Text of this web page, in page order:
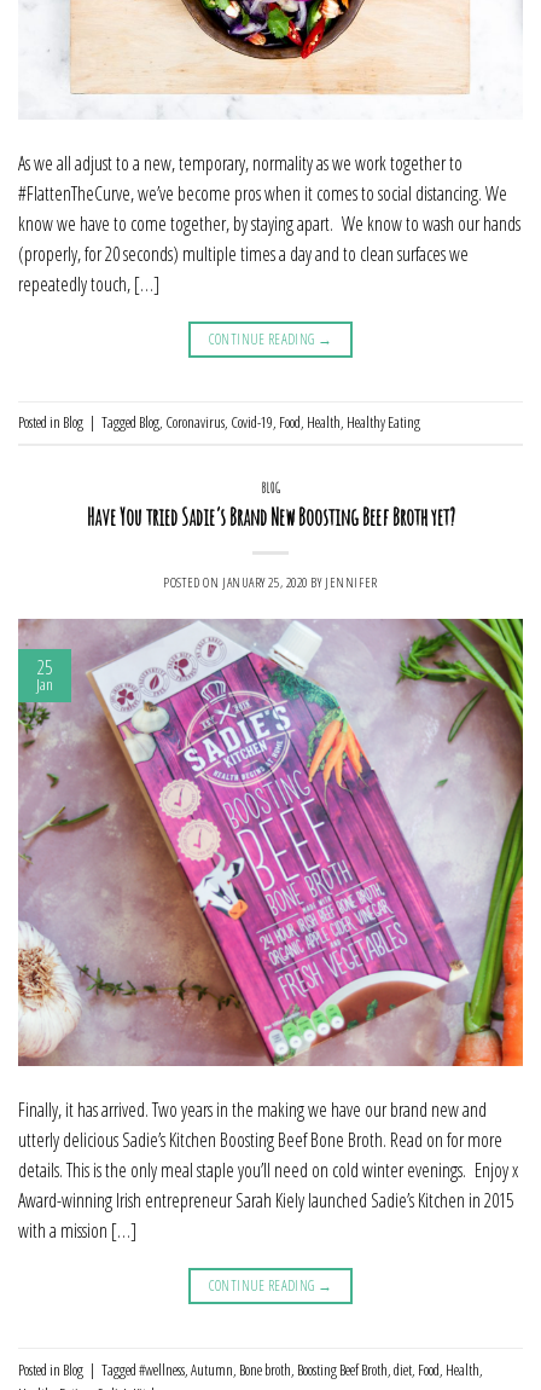
As we all adjust to a new, temporary, normality as we work together to
#FlattenTheCurve, we’ve become pros when it comes to social distancing. We
know we have to come together, by staying apart. We know to wash our hands
(properly, for 20 seconds) multiple times a day and to clean surfaces we
repeatedly touch, […]
CONTINUE READING →
Posted in Blog | Tagged Blog, Coronavirus, Covid-19, Food, Health, Healthy Eating
BLOG
Have You tried Sadie’s Brand New Boosting Beef Broth yet?
POSTED ON JANUARY 25, 2020 BY JENNIFER
25
Jan
Finally, it has arrived. Two years in the making we have our brand new and
utterly delicious Sadie’s Kitchen Boosting Beef Bone Broth. Read on for more
details. This is the only meal staple you’ll need on cold winter evenings. Enjoy x
Award-winning Irish entrepreneur Sarah Kiely launched Sadie’s Kitchen in 2015
with a mission […]
CONTINUE READING →
Posted in Blog | Tagged#wellness Autumn Bone broth Boosting Beef Broth diet Food Health